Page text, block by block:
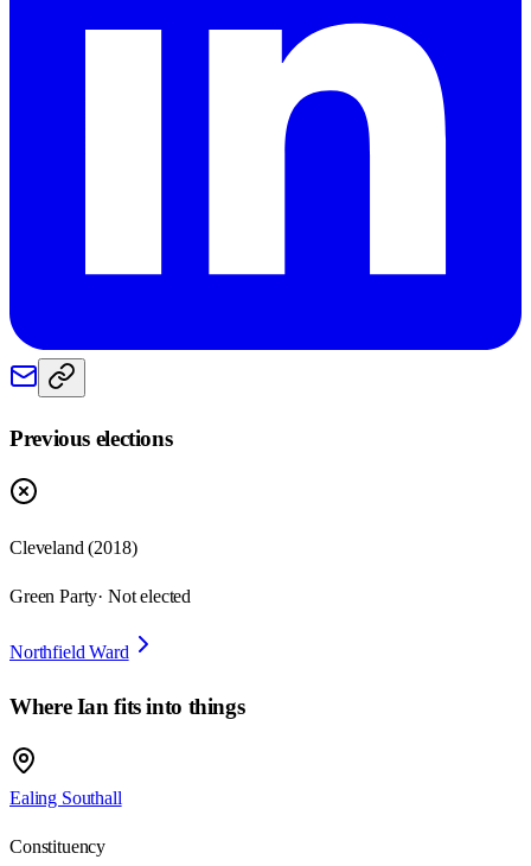
Previous elections
Cleveland (2018)
Green Party· Not elected
Northfield Ward
WhereIan fits into things
Ealing Southall
Constituency